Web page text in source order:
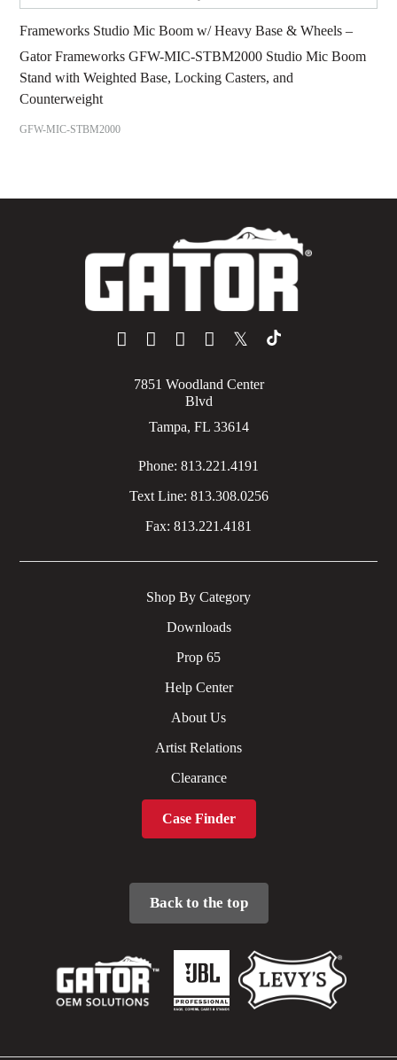
Frameworks Studio Mic Boom w/ Heavy Base & Wheels –
Gator Frameworks GFW-MIC-STBM2000 Studio Mic Boom
Stand with Weighted Base, Locking Casters, and
Counterweight
GFW-MIC-STBM2000
𝕏
7851 Woodland Center
Blvd
Tampa, FL 33614
Phone: 813.221.4191
Text Line: 813.308.0256
Fax: 813.221.4181
Shop By Category
Downloads
Prop 65
Help Center
About Us
Artist Relations
Clearance
Case Finder
Back to the top